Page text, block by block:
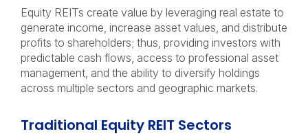
Equity REITs create value by leveraging real estate to
generate income, increase asset values, and distribute
profits to shareholders; thus, providing investors with
predictable cash flows, access to professional asset
management, and the ability to diversify holdings
across multiple sectors and geographic markets.
Traditional Equity REIT Sectors